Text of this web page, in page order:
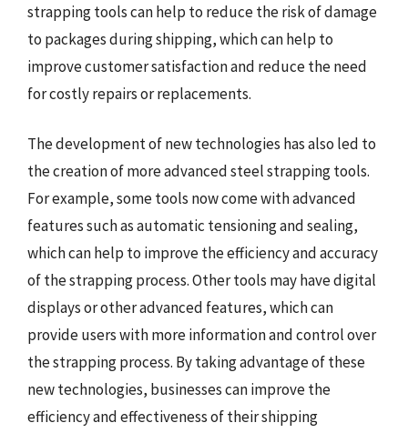
strapping tools can help to reduce the risk of damage
to packages during shipping, which can help to
improve customer satisfaction and reduce the need
for costly repairs or replacements.
The development of new technologies has also led to
the creation of more advanced steel strapping tools.
For example, some tools now come with advanced
features such as automatic tensioning and sealing,
which can help to improve the efficiency and accuracy
of the strapping process. Other tools may have digital
displays or other advanced features, which can
provide users with more information and control over
the strapping process. By taking advantage of these
new technologies, businesses can improve the
efficiency and effectiveness of their shipping